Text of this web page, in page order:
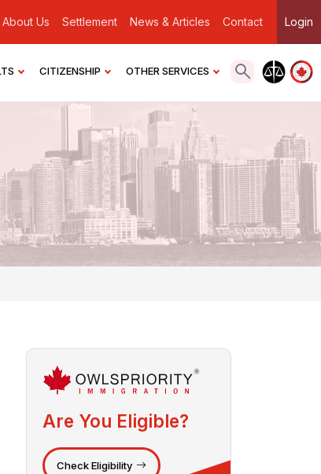
About Us Settlement News & Articles Contact Login
CITIZENSHIP OTHER SERVICES
Are You Eligible?
Check Eligibility